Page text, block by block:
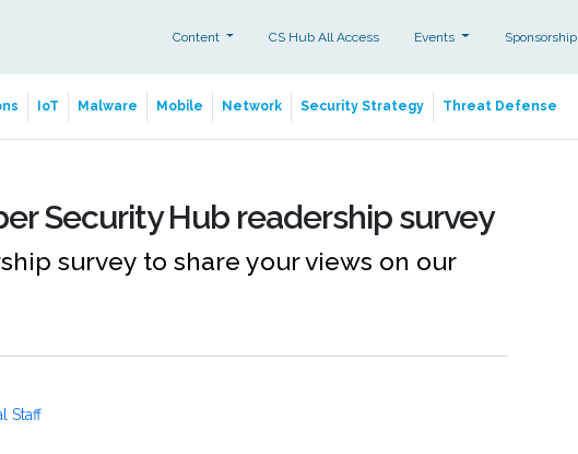
Content CS Hub All Access Events Sponsorship
IoT Malware Mobile Network Security Strategy Threat Defense
Security Hub readership survey
survey to share your views on our
Staff